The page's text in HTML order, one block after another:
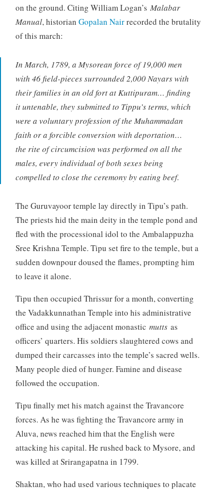
on the ground. Citing William Logan’s Malabar
Manual, historian Gopalan Nairrecorded the brutality
of this march:
In March, 1789, a Mysorean force of 19,000 men
with 46 field-pieces surrounded 2,000 Nayars with
their families in an old fort at Kuttipuram… finding
it untenable, they submitted to Tippu’s terms, which
were a voluntary profession of the Muhammadan
faith or a forcible conversion with deportation…
the rite of circumcision was performed on all the
males, every individual of both sexes being
compelled to close the ceremony by eating beef.
The Guruvayoor temple lay directly in Tipu’s path.
The priests hid the main deity in the temple pond and
fled with the processional idol to the Ambalappuzha
Sree Krishna Temple. Tipu set fire to the temple, but a
sudden downpour doused the flames, prompting him
to leave it alone.
Tipu then occupied Thrissur for a month, converting
the Vadakkunnathan Temple into his administrative
office and using the adjacent monastic muttsas
officers’ quarters. His soldiers slaughtered cows and
dumped their carcasses into the temple’s sacred wells.
Many people died of hunger. Famine and disease
followed the occupation.
Tipu finally met his match against the Travancore
forces. As he was fighting the Travancore army in
Aluva, news reached him that the English were
attacking his capital. He rushed back to Mysore, and
was killed at Srirangapatna in 1799.
Shaktan, who had used various techniques to placate